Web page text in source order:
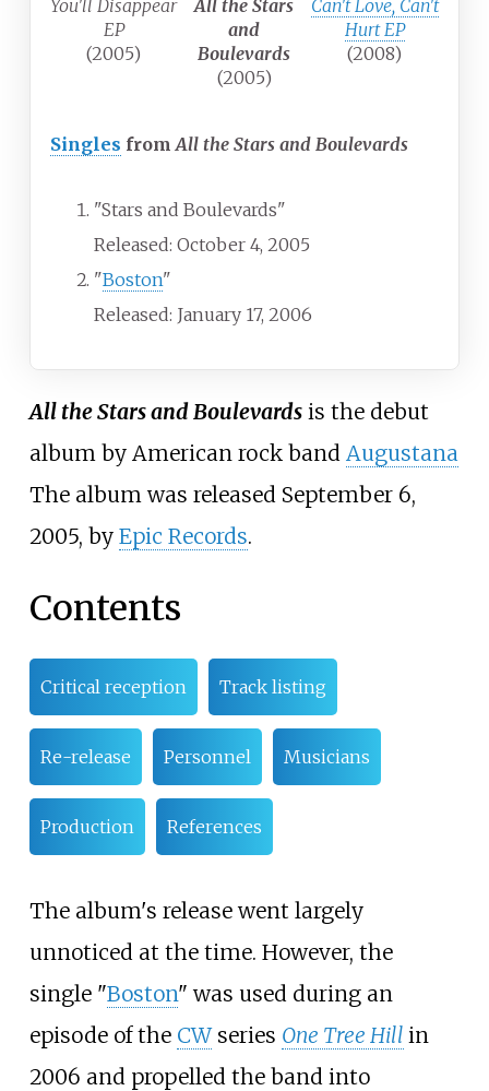
You'll Disappear
EP
(2005)
All the Stars
and
Boulevards
(2005)
Can't Love, Can't
Hurt EP
(2008)
Singles fromAll the Stars and Boulevards
"Stars and Boulevards"
Released: October 4, 2005
"Boston"
Released: January 17, 2006
All the Stars and Boulevardsis the debut
album by American rock band Augustana
The album was released September 6,
2005, by Epic Records.
Contents
Critical reception Track listing
Re-release Personnel Musicians
Production References
The album's release went largely
unnoticed at the time. However, the
single "Boston" was used during an
episode of the CWseries One Tree Hill in
2006 and propelled the band into